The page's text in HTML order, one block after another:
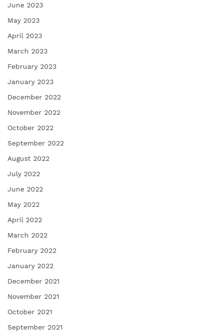
June 2023
May 2023
April 2023
March 2023
February 2023
January 2023
December 2022
November 2022
October 2022
September 2022
August 2022
July 2022
June 2022
May 2022
April 2022
March 2022
February 2022
January 2022
December 2021
November 2021
October 2021
September 2021